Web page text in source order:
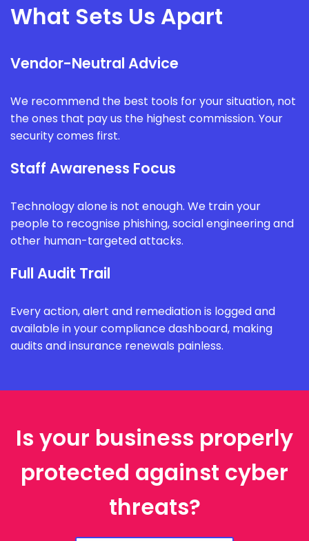
What Sets Us Apart
Vendor-Neutral Advice
We recommend the best tools for your situation, not
the ones that pay us the highest commission. Your
security comes first.
Staff Awareness Focus
Technology alone is not enough. We train your
people to recognise phishing, social engineering and
other human-targeted attacks.
Full Audit Trail
Every action, alert and remediation is logged and
available in your compliance dashboard, making
audits and insurance renewals painless.
Is your business properly
protected against cyber
threats?